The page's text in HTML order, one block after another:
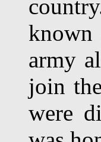
army
join
were